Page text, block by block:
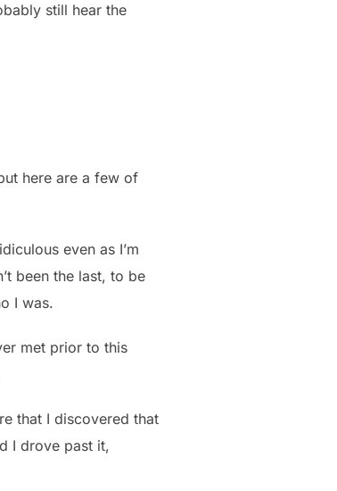
still hear the
here are a few of
even as I’m
been the last, to be
I was.
met prior to this
that I discovered that
I drove past it,